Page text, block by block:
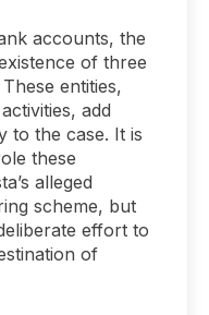
accounts, the
of three
entities,
add
to the case. It is
these
alleged
scheme, but
effort to
of